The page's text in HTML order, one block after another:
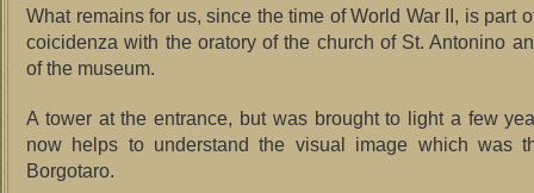
What remains for us, since the time of World War II, is part
coicidenza with the oratory of the church of St. Antonino
of the museum.
A tower at the entrance, but was brought to light a few
now helps to understand the visual image which was
Borgotaro.